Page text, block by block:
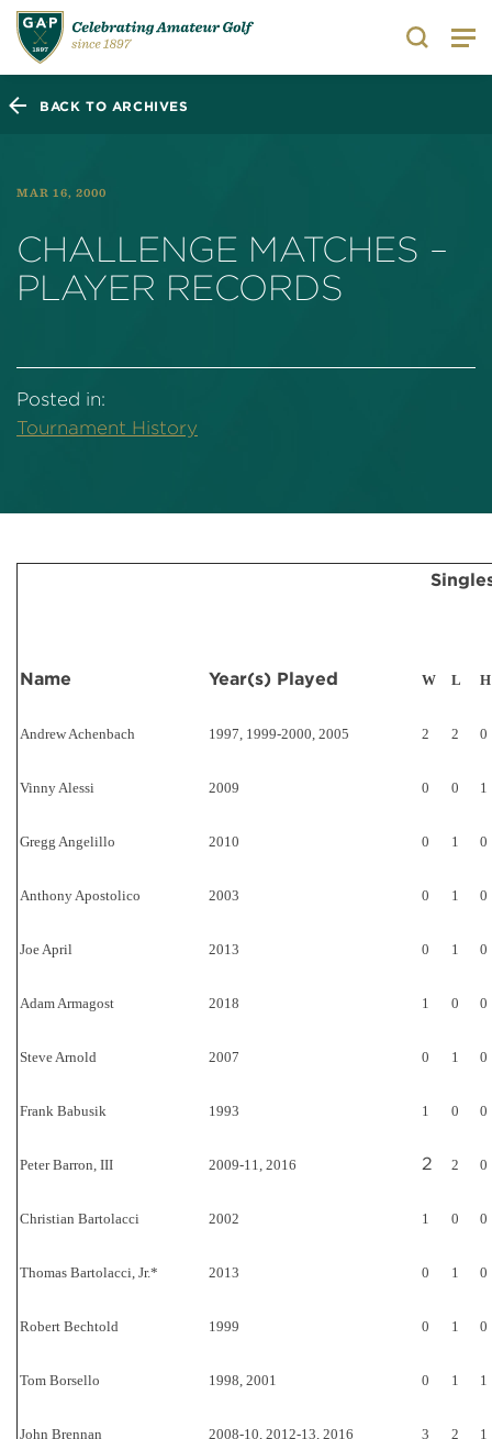
Search
BACK TO ARCHIVES
MAR 16, 2000
CHALLENGE MATCHES –
PLAYER RECORDS
Posted in:
Tournament History
Name Year(s) Played W L H
Andrew Achenbach 1997, 1999-2000, 2005 2 2 0
Vinny Alessi 2009 0 0 1
Gregg Angelillo 2010 0 1 0
Anthony Apostolico 2003 0 1 0
Joe April 2013 0 1 0
Adam Armagost 2018 1 0 0
Steve Arnold 2007 0 1 0
Frank Babusik 1993 1 0 0
Peter Barron, III 2009-11, 2016 2 2 0
Christian Bartolacci 2002 1 0 0
Thomas Bartolacci, Jr.* 2013 0 1 0
Robert Bechtold 1999 0 1 0
Tom Borsello 1998, 2001 0 1 1
John Brennan 2008-10, 2012-13, 2016 3 2 1